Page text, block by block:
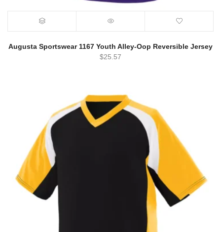
Augusta Sportswear 1167 Youth Alley-Oop Reversible Jersey
$25.57